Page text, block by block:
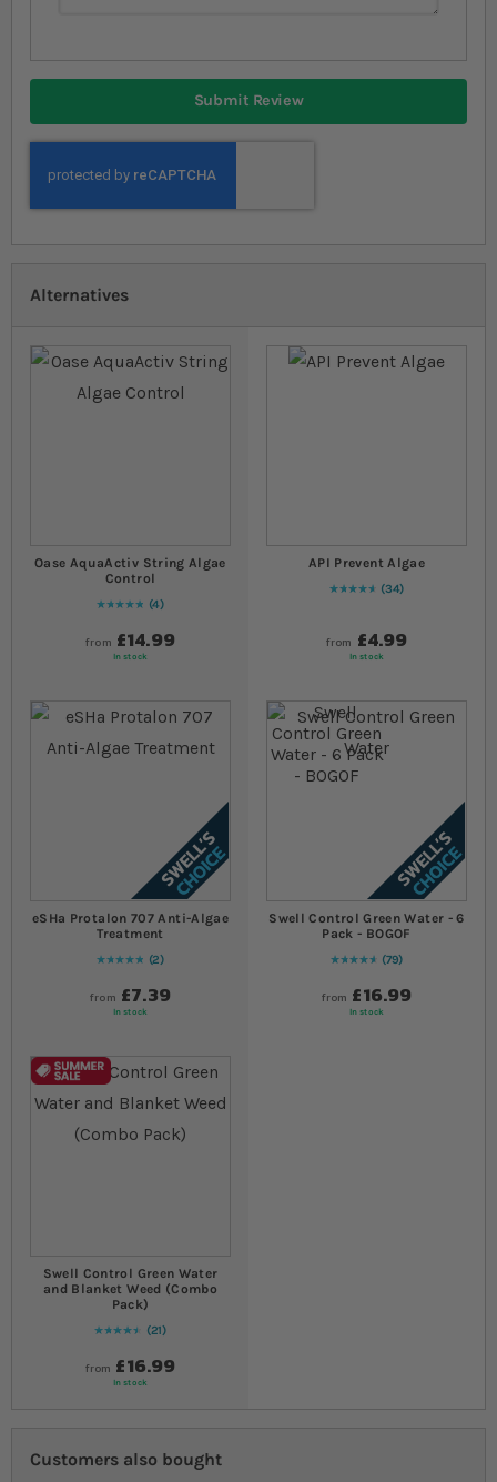
Submit Review
Alternatives
Oase AquaActiv String Algae
Control
Rating:
100
% of100
4
from £14.99
In stock
API Prevent Algae
Rating:
96
% of100
34
from £4.99
In stock
eSHa Protalon 707 Anti-Algae
Treatment
Rating:
100
% of100
2
from £7.39
In stock
Swell Control Green Water - 6
Pack - BOGOF
Rating:
95
% of100
79
from £16.99
In stock
Swell Control Green Water
and Blanket Weed (Combo
Pack)
Rating:
91
% of100
21
from £16.99
In stock
Customers also bought